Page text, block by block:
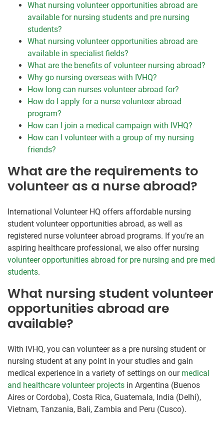
What nursing volunteer opportunities abroad are
available for nursing students and pre nursing
students?
What nursing volunteer opportunities abroad are
available in specialist fields?
What are the benefits of volunteer nursing abroad?
Why go nursing overseas with IVHQ?
How long can nurses volunteer abroad for?
How do I apply for a nurse volunteer abroad
program?
How can I join a medical campaign with IVHQ?
How can I volunteer with a group of my nursing
friends?
What are the requirements to
volunteer as a nurse abroad?
International Volunteer HQ offers affordable nursing
student volunteer opportunities abroad, as well as
registered nurse volunteer abroad programs. If you’re an
aspiring healthcare professional, we also offer nursing
volunteer opportunities abroad for pre nursing and pre med
students.
What nursing student volunteer
opportunities abroad are
available?
With IVHQ, you can volunteer as a pre nursing student or
nursing student at any point in your studies and gain
medical experience in a variety of settings on our medical
and healthcare volunteer projects in Argentina (Buenos
Aires or Cordoba), Costa Rica, Guatemala, India (Delhi),
Vietnam, Tanzania, Bali, Zambia and Peru (Cusco).